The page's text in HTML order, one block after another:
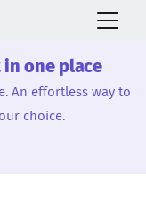
in one place
An effortless way to
choice.